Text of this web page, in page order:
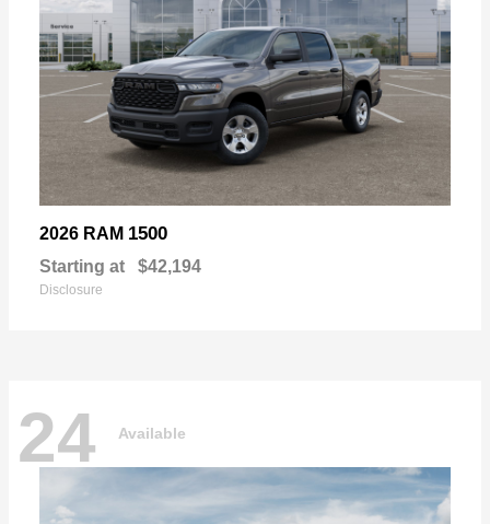
2026 RAM 1500
Starting at $42,194
Disclosure
24 Available